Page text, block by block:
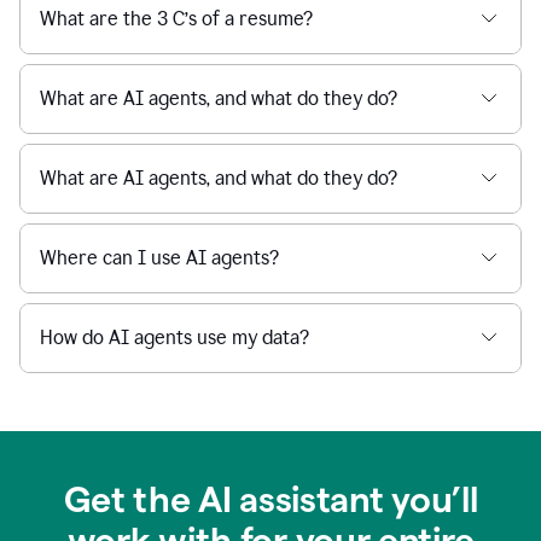
What are the 3 C’s of a resume?
What are AI agents, and what do they do?
What are AI agents, and what do they do?
Where can I use AI agents?
How do AI agents use my data?
Get the AI assistant you’ll